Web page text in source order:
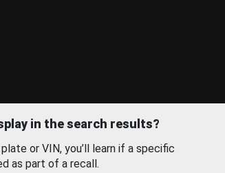
in the search results?
or VIN, you’ll learn if a specific
as part of a recall.